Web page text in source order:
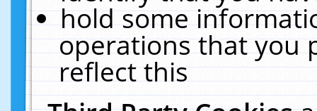
hold some
operations that you
reflect this